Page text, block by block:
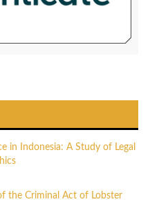
in Indonesia: A Study of Legal
the Criminal Act of Lobster